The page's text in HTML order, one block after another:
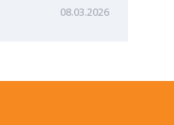
08.03.2026